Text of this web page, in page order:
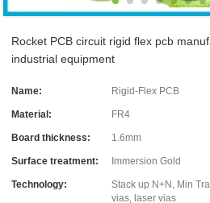
Rocket PCB circuit rigid flex pcb
industrial equipment
Name: Rigid-Flex PCB
Material: FR4
Board thickness: 1.6mm
Surface treatment: Immersion Gold
Technology:
Stack up N+N, Min
vias, laser vias